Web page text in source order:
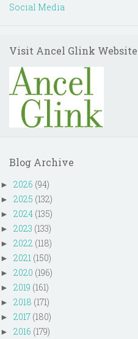
Social Media
Visit Ancel Glink Website
Blog Archive
► 2026 (94)
► 2025 (132)
► 2024 (135)
► 2023 (133)
► 2022 (118)
► 2021 (150)
► 2020 (196)
► 2019 (161)
► 2018 (171)
► 2017 (180)
► 2016 (179)